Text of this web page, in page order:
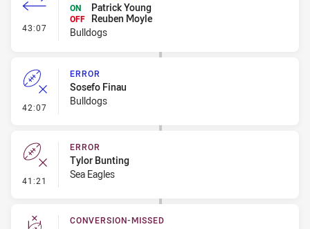
43:07 - Interchange #3
ON
Patrick Young
OFF
Reuben Moyle
Bulldogs
42:07 - Error
ERROR
Sosefo Finau
Bulldogs
41:21 - Error
ERROR
Tylor Bunting
Sea Eagles
CONVERSION-MISSED